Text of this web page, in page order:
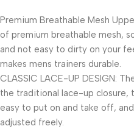
Premium Breathable Mesh
of premium breathable mesh,
and not easy to dirty on your
makes mens trainers durable.
CLASSIC LACE-UP DESIGN:
the traditional lace-up closure,
easy to put on and take off,
adjusted freely.